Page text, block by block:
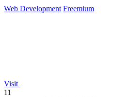
Web Development Freemium
Visit
11